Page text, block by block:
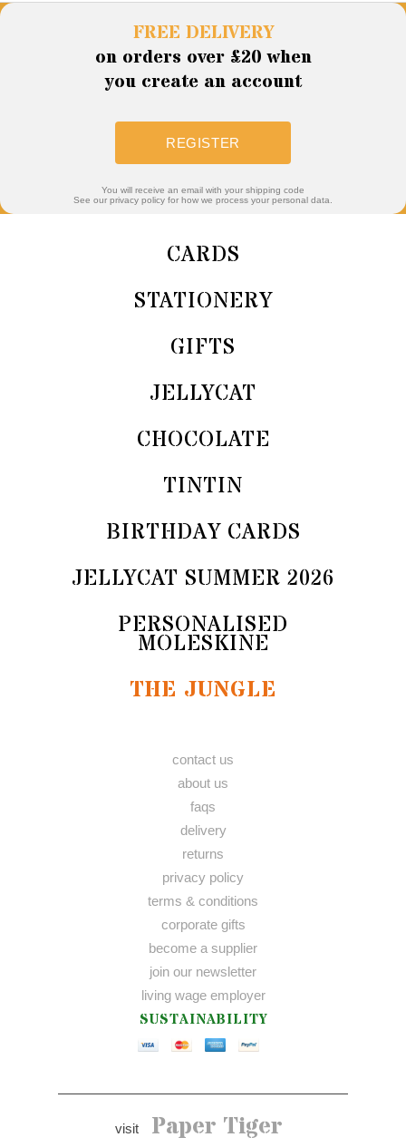
FREE DELIVERY
on orders over £20 when
you create an account
REGISTER
You will receive an email with your shipping code
See our privacy policy for how we process your personal data.
CARDS
STATIONERY
GIFTS
JELLYCAT
CHOCOLATE
TINTIN
BIRTHDAY CARDS
JELLYCAT SUMMER 2026
PERSONALISED
MOLESKINE
THE JUNGLE
contact us
about us
faqs
delivery
returns
privacy policy
terms & conditions
corporate gifts
become a supplier
join our newsletter
living wage employer
SUSTAINABILITY
visit Paper Tiger